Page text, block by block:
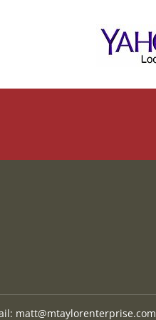
matt@mtaylorenterprise.com